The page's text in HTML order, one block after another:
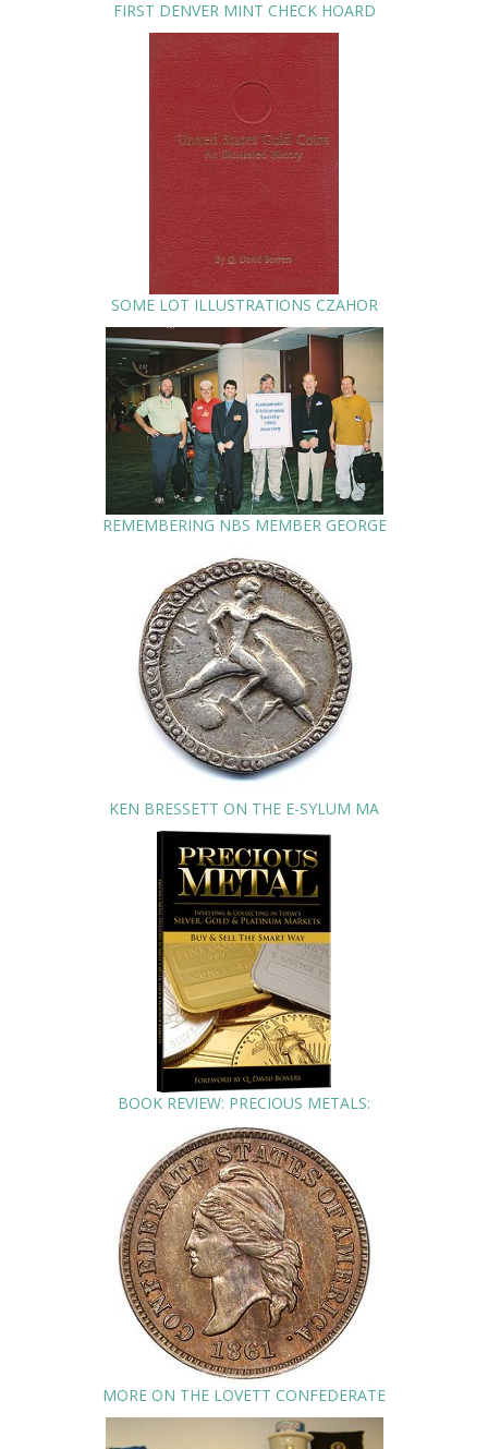
FIRST DENVER MINT CHECK HOARD
SOME LOT ILLUSTRATIONS CZAHOR
REMEMBERING NBS MEMBER GEORGE
KEN BRESSETT ON THE E-SYLUM MA
BOOK REVIEW: PRECIOUS METALS:
MORE ON THE LOVETT CONFEDERATE